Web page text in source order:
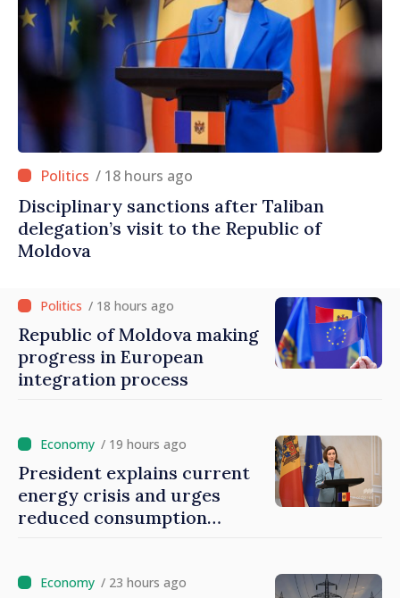
/ 18 hours ago
Disciplinary sanctions after Taliban
delegation’s visit to the Republic of
Moldova
/ 18 hours ago
Republic of Moldova making
progress in European
integration process
/ 19 hours ago
President explains current
energy crisis and urges
reduced consumption
/ 23 hours ago